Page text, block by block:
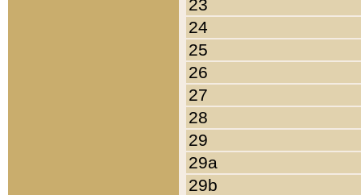
23
24
25
26
27
28
29
29a
29b